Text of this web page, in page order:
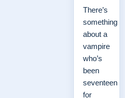
There’s
something
about a
vampire
who’s
been
seventeen
for